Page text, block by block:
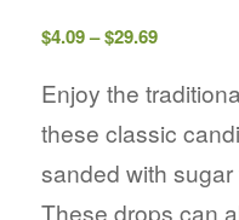
$4.09– $29.69Price
$4.09
$29.69
Enjoy the
these classic
sanded with
These drops can